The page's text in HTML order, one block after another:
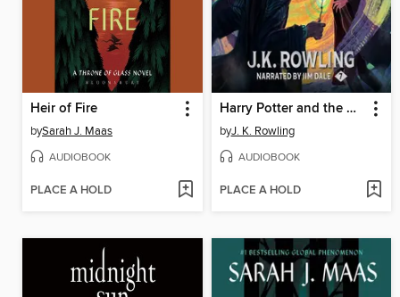
Heir of Fire
bySarah J. Maas
AUDIOBOOK
PLACE A HOLD
Harry Potter and the Deathly Hallows
byJ. K. Rowling
AUDIOBOOK
PLACE A HOLD